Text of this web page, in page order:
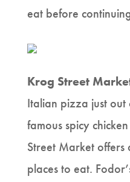
eat before
Krog Street
Italian pizza just
famous spicy
Street Market
places to eat.